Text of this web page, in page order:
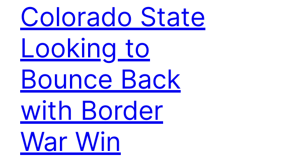
Colorado State
Looking to
Bounce Back
with Border
War Win